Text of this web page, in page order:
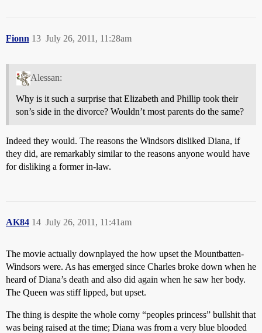
Fionn July 26, 2011, 11:28am
13
Alessan:
Why is it such a surprise that Elizabeth and Phillip took their
son’s side in the divorce? Wouldn’t most parents do the same?
Indeed they would. The reasons the Windsors disliked Diana, if
they did, are remarkably similar to the reasons anyone would have
for disliking a former in-law.
AK84 July 26, 2011, 11:41am
14
The movie actually downplayed the how upset the Mountbatten-
Windsors were. As has emerged since Charles broke down when he
heard of Diana’s death and also did again when he saw her body.
The Queen was stiff lipped, but upset.
The thing is despite the whole corny “peoples princess” bullshit that
was being raised at the time; Diana was from a very blue blooded